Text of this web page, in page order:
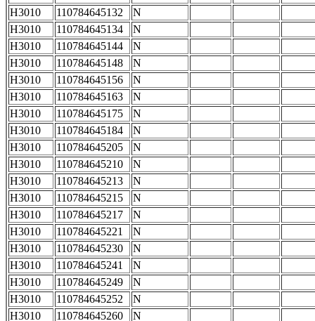
H3010
110784645132
N
H3010
110784645134
N
H3010
110784645144
N
H3010
110784645148
N
H3010
110784645156
N
H3010
110784645163
N
H3010
110784645175
N
H3010
110784645184
N
H3010
110784645205
N
H3010
110784645210
N
H3010
110784645213
N
H3010
110784645215
N
H3010
110784645217
N
H3010
110784645221
N
H3010
110784645230
N
H3010
110784645241
N
H3010
110784645249
N
H3010
110784645252
N
H3010
110784645260
N